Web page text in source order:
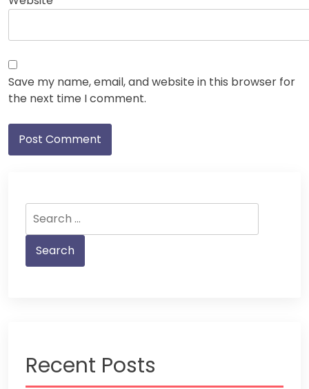
Save my name, email, and website in this browser for
the next time I comment.
for:
Recent Posts